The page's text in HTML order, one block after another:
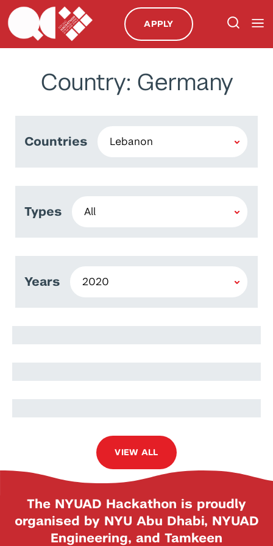
APPLY
Country: Germany
Countries
Types
Years
Mona Itani
Julia Itani
Hany Anan
VIEW ALL
The NYUAD Hackathon is proudly
organised by NYU Abu Dhabi, NYUAD
Engineering, and Tamkeen